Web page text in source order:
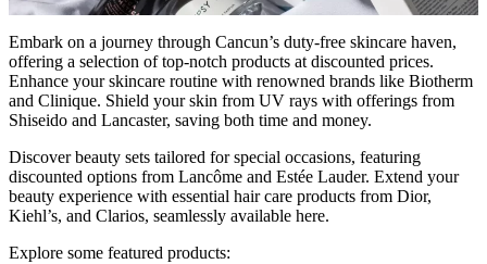
Embark on a journey through Cancun’s duty-free skincare haven,
offering a selection of top-notch products at discounted prices.
Enhance your skincare routine with renowned brands like Biotherm
and Clinique. Shield your skin from UV rays with offerings from
Shiseido and Lancaster, saving both time and money.
Discover beauty sets tailored for special occasions, featuring
discounted options from Lancôme and Estée Lauder. Extend your
beauty experience with essential hair care products from Dior,
Kiehl’s, and Clarios, seamlessly available here.
Explore some featured products: